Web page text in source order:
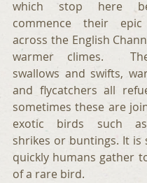
which stop here
commence their epic
across the English
warmer climes.
swallows and swifts,
and flycatchers all
sometimes these are
exotic birds such as
shrikes or buntings. It is
quickly humans gather
of a rare bird.